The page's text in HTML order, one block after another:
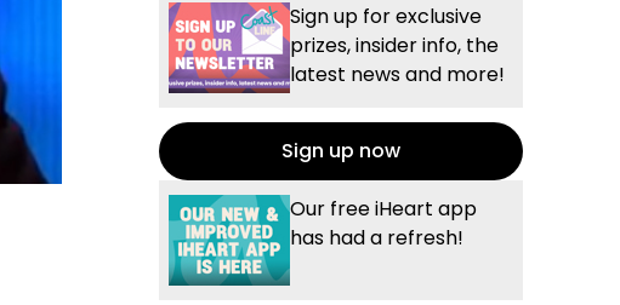
Sign up for exclusive
prizes, insider info, the
latest news and more!
Sign up now
Our free iHeart app
has had a refresh!